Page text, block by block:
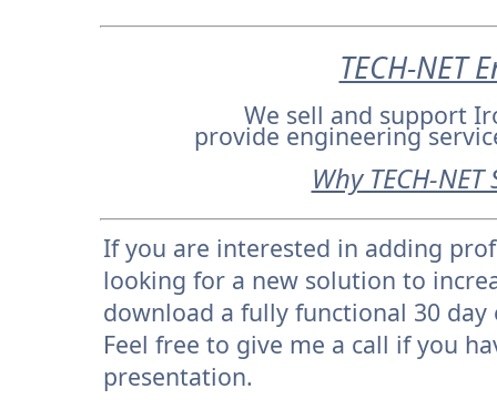
TECH-NET
We sell and support
provide engineering
Why TECH-
If you are interested in adding
looking for a new solution to
download a fully functional 30
Feel free to give me a call if you
presentation.